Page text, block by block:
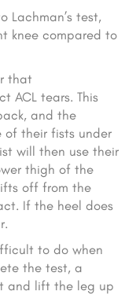
Lachman’s test,
knee compared to
that
ACL tears. This
and the
their fists under
will then use their
thigh of the
off from the
If the heel does
to do when
the test, a
and lift the leg up